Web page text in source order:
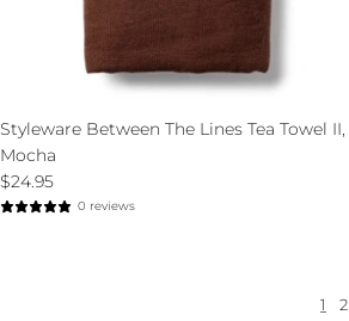
Styleware Between The Lines Tea Towel II,
Mocha
$24.95
0 reviews
1 2